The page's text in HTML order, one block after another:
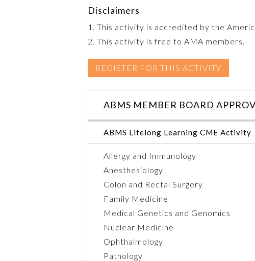
Disclaimers
1. This activity is accredited by the
2. This activity is free to AMA members.
REGISTER FOR THIS ACTIVITY
ABMS MEMBER BOARD
ABMS Lifelong Learning CME Activity
Allergy and Immunology
Anesthesiology
Colon and Rectal Surgery
Family Medicine
Medical Genetics and Genomics
Nuclear Medicine
Ophthalmology
Pathology